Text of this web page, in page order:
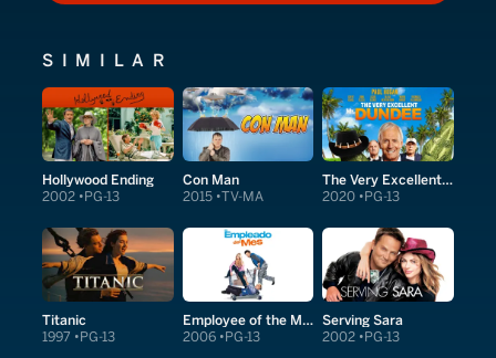
SIMILAR
Hollywood Ending
2002 PG-13
Con Man
2015 TV-MA
The Very Excellent Mr. Dundee
2020 PG-13
Titanic
1997 PG-13
Employee of the Month
2006 PG-13
Serving Sara
2002 PG-13